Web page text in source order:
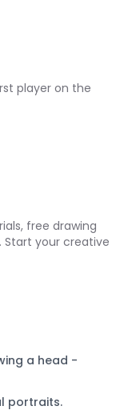
player on the
free drawing
Start your creative
a head -
portraits.